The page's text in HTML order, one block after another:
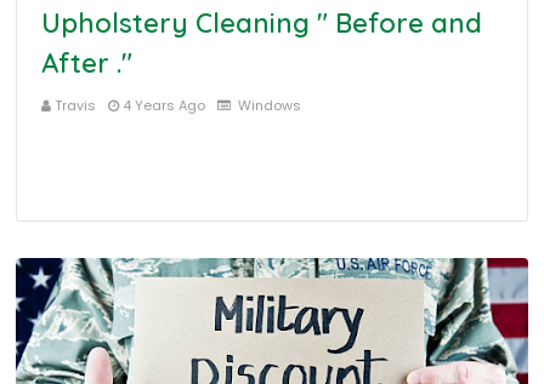
Upholstery Cleaning " Before and
After ."
Travis 4 Years Ago Windows